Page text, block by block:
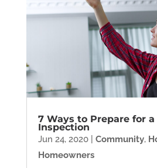
7 Ways to Prepare for a
Inspection
Jun 24, 2020| Community,
Homeowners